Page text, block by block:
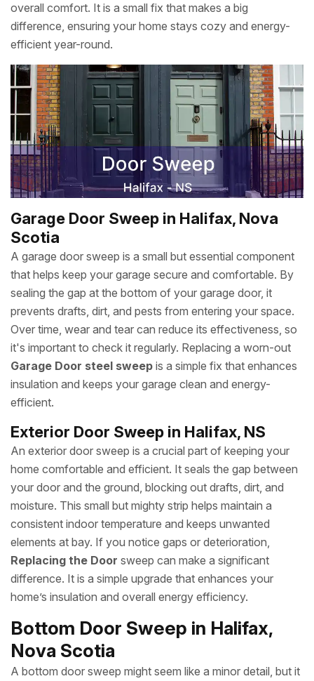
overall comfort. It is a small fix that makes a big
difference, ensuring your home stays cozy and energy-
efficient year-round.
Garage Door Sweep in Halifax, Nova
Scotia
A garage door sweep is a small but essential component
that helps keep your garage secure and comfortable. By
sealing the gap at the bottom of your garage door, it
prevents drafts, dirt, and pests from entering your space.
Over time, wear and tear can reduce its effectiveness, so
it's important to check it regularly. Replacing a worn-out
Garage Door steel sweep is a simple fix that enhances
insulation and keeps your garage clean and energy-
efficient.
Exterior Door Sweep in Halifax, NS
An exterior door sweep is a crucial part of keeping your
home comfortable and efficient. It seals the gap between
your door and the ground, blocking out drafts, dirt, and
moisture. This small but mighty strip helps maintain a
consistent indoor temperature and keeps unwanted
elements at bay. If you notice gaps or deterioration,
Replacing the Door sweep can make a significant
difference. It is a simple upgrade that enhances your
home’s insulation and overall energy efficiency.
Bottom Door Sweep in Halifax,
Nova Scotia
A bottom door sweep might seem like a minor detail, but it